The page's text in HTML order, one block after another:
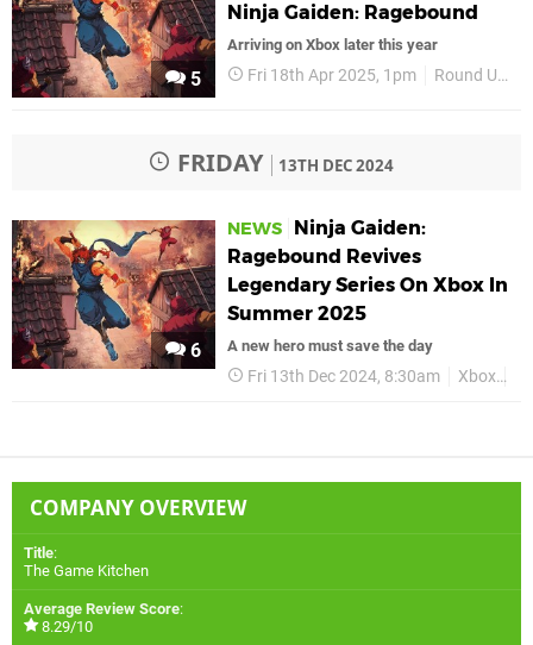
5
Ninja Gaiden: Ragebound
Arriving on Xbox later this year
Fri 18th Apr 2025, 1pm Round Up
FRIDAY 13TH DEC 2024
6
NEWS
Ninja Gaiden:
Ragebound Revives
Legendary Series On Xbox In
Summer 2025
A new hero must save the day
Fri 13th Dec 2024, 8:30am Xbox
COMPANY OVERVIEW
Title:
The Game Kitchen
Average Review Score:
8.29/10